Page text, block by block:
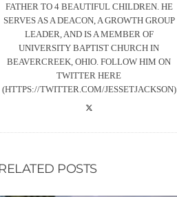
FATHER TO 4 BEAUTIFUL CHILDREN. HE
SERVES AS A DEACON, A GROWTH GROUP
LEADER, AND IS A MEMBER OF
UNIVERSITY BAPTIST CHURCH IN
BEAVERCREEK, OHIO. FOLLOW HIM ON
TWITTER HERE
(HTTPS://TWITTER.COM/JESSETJACKSON)
POSTS